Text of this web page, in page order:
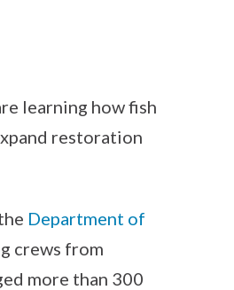
learning how fish
restoration
Department of
crews from
more than 300